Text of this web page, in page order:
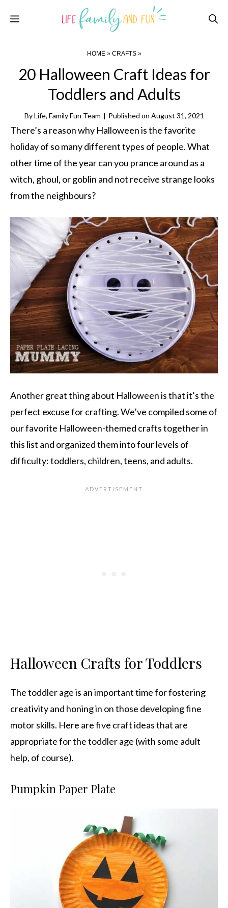
Menu
HOME» CRAFTS»
20 Halloween Craft Ideas for
Toddlers and Adults
ByLife, Family Fun Team | Published on August 31, 2021
There’s a reason why Halloween is the favorite
holiday of so many different types of people. What
other time of the year can you prance around as a
witch, ghoul, or goblin and not receive strange looks
from the neighbours?
Another great thing about Halloween is that it’s the
perfect excuse for crafting. We’ve compiled some of
our favorite Halloween-themed crafts together in
this list and organized them into four levels of
difficulty: toddlers, children, teens, and adults.
Halloween Crafts for Toddlers
The toddler age is an important time for fostering
creativity and honing in on those developing fine
motor skills. Here are five craft ideas that are
appropriate for the toddler age (with some adult
help, of course).
Pumpkin Paper Plate